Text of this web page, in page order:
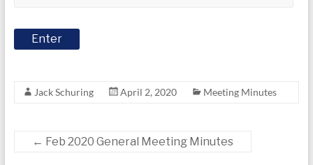
Jack Schuring April 2, 2020 Meeting Minutes
← Feb 2020 General Meeting Minutes